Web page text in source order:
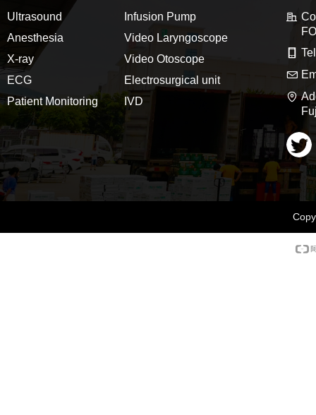
Ultrasound
Anesthesia
X-ray
ECG
Patient Monitoring
Infusion Pump
Video Laryngoscope
Video Otoscope
Electrosurgical unit
IVD